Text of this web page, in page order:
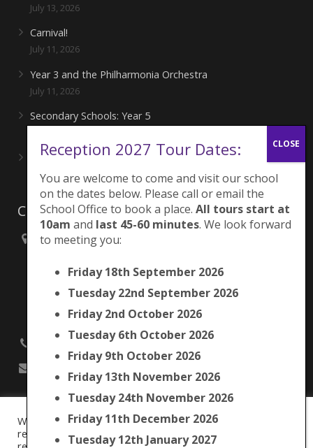
July 13, 2026
Carnival!
July 11, 2026
Year 3 and the Philharmonia Orchestra
July 11, 2026
Secondary Schools: Year 5
Playing for London Rocks!
June 27, 2026
Contacts
Brunswick Park Primary School,
Camberwell,
London
office@brunswickpark.southwark.sch.uk
Privacy Notice
We use cookies on our website to give you the most
relevant experience by remembering your preferences and
Reception 2027 Tour Dates:
You are welcome to come and visit our school
on the dates below. Please call or email the
School Office to book a place. All tours start at
10am and last 45-60 minutes. We look forward
to meeting you:
Friday 18th September 2026
Tuesday 22nd September 2026
Friday 2nd October 2026
Tuesday 6th October 2026
Friday 9th October 2026
Friday 13th November 2026
Tuesday 24th November 2026
Friday 11th December 2026
Tuesday 12th January 2027